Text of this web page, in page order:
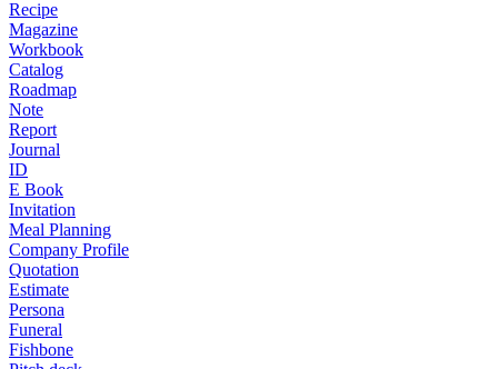
Recipe
Magazine
Workbook
Catalog
Roadmap
Note
Report
Journal
ID
E Book
Invitation
Meal Planning
Company Profile
Quotation
Estimate
Persona
Funeral
Fishbone